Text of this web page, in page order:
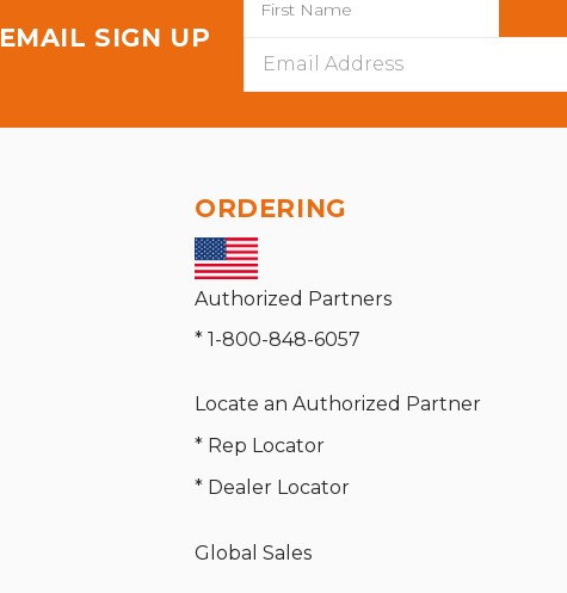
EMAIL SIGN UP
Address
ORDERING
Authorized Partners
* 1-800-848-6057
Locate an Authorized Partner
* Rep Locator
* Dealer Locator
Global Sales